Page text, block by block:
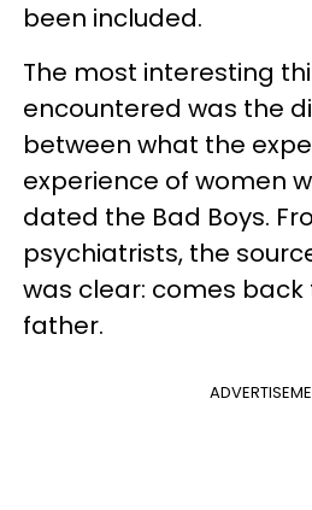
been included.
The most interesting
encountered was the
between what the
experience of women
dated the Bad Boys.
psychiatrists, the
was clear: comes back
father.